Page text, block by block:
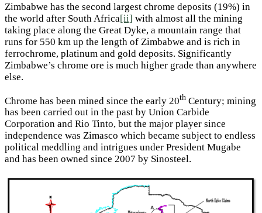
Zimbabwe has the second largest chrome deposits (19%) in
the world after South Africa[ii] with almost all the mining
taking place along the Great Dyke, a mountain range that
runs for 550 km up the length of Zimbabwe and is rich in
ferrochrome, platinum and gold deposits. Significantly
Zimbabwe’s chrome ore is much higher grade than anywhere
else.
Chrome has been mined since the early 20th Century; mining
has been carried out in the past by Union Carbide
Corporation and Rio Tinto, but the major player since
independence was Zimasco which became subject to endless
political meddling and intrigues under President Mugabe
and has been owned since 2007 by Sinosteel.